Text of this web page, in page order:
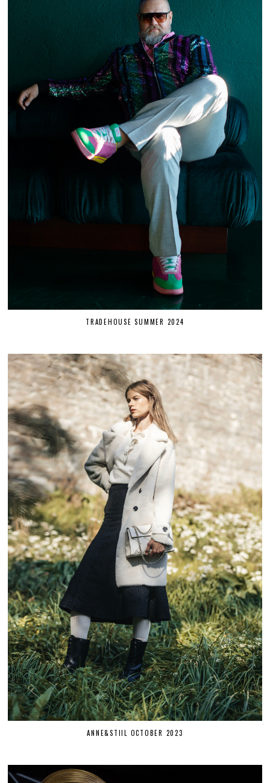
TRADEHOUSE SUMMER 2024
ANNE&STIIL OCTOBER 2023